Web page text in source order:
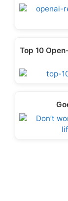
Top 10